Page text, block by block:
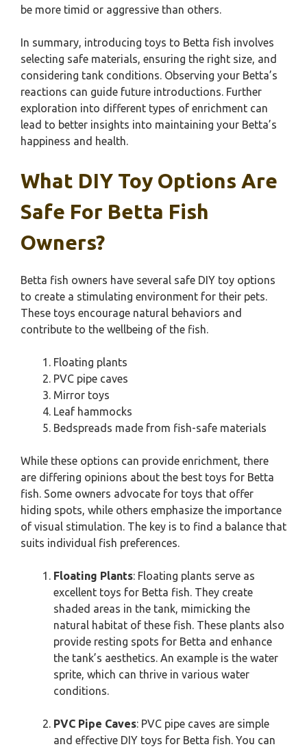
be more timid or aggressive than others.
In summary, introducing toys to Betta fish involves
selecting safe materials, ensuring the right size, and
considering tank conditions. Observing your Betta’s
reactions can guide future introductions. Further
exploration into different types of enrichment can
lead to better insights into maintaining your Betta’s
happiness and health.
What DIY Toy Options Are
Safe For Betta Fish
Owners?
Betta fish owners have several safe DIY toy options
to create a stimulating environment for their pets.
These toys encourage natural behaviors and
contribute to the wellbeing of the fish.
Floating plants
PVC pipe caves
Mirror toys
Leaf hammocks
Bedspreads made from fish-safe materials
While these options can provide enrichment, there
are differing opinions about the best toys for Betta
fish. Some owners advocate for toys that offer
hiding spots, while others emphasize the importance
of visual stimulation. The key is to find a balance that
suits individual fish preferences.
Floating Plants: Floating plants serve as
excellent toys for Betta fish. They create
shaded areas in the tank, mimicking the
natural habitat of these fish. These plants also
provide resting spots for Betta and enhance
the tank’s aesthetics. An example is the water
sprite, which can thrive in various water
conditions.
PVC Pipe Caves: PVC pipe caves are simple
and effective DIY toys for Betta fish. You can